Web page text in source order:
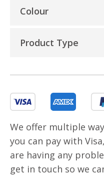
Colour
Product Type
We offer multiple
you can pay with
are having any
get in touch so we